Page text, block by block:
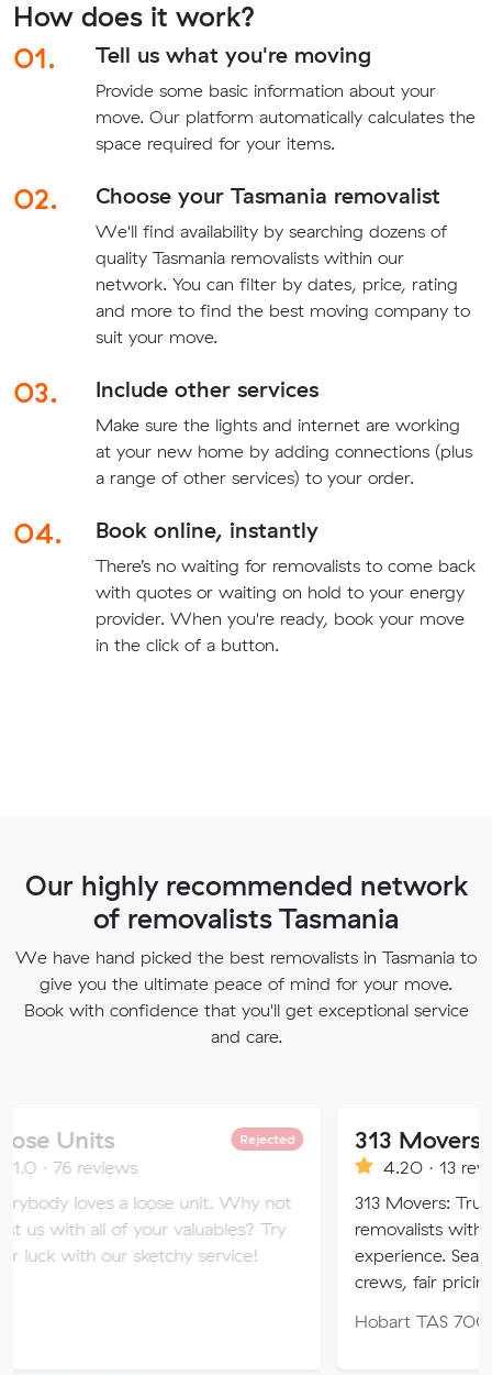
How does it work?
01.
Tell us what you're moving
Provide some basic information about your
move. Our platform automatically calculates the
space required for your items.
02. Choose your Tasmania removalist
We'll find availability by searching dozens of
quality Tasmania removalists within our
network. You can filter by dates, price, rating
and more to find the best moving company to
suit your move.
03. Include other services
Make sure the lights and internet are working
at your new home by adding connections (plus
a range of other services) to your order.
04. Book online, instantly
There’s no waiting for removalists to come back
with quotes or waiting on hold to your energy
provider. When you're ready, book your move
in the click of a button.
Our highly recommended network
of removalists Tasmania
We have hand picked the best removalists in Tasmania to
give you the ultimate peace of mind for your move.
Book with confidence that you'll get exceptional service
and care.
a loose unit. Why not
of your valuables? Try
sketchy service!
313 Movers
4.20 · 13 reviews
313 Movers: Trusted local &
removalists with 11+ years’
experience. Seamless
crews, fair pricing.
Hobart TAS 7000